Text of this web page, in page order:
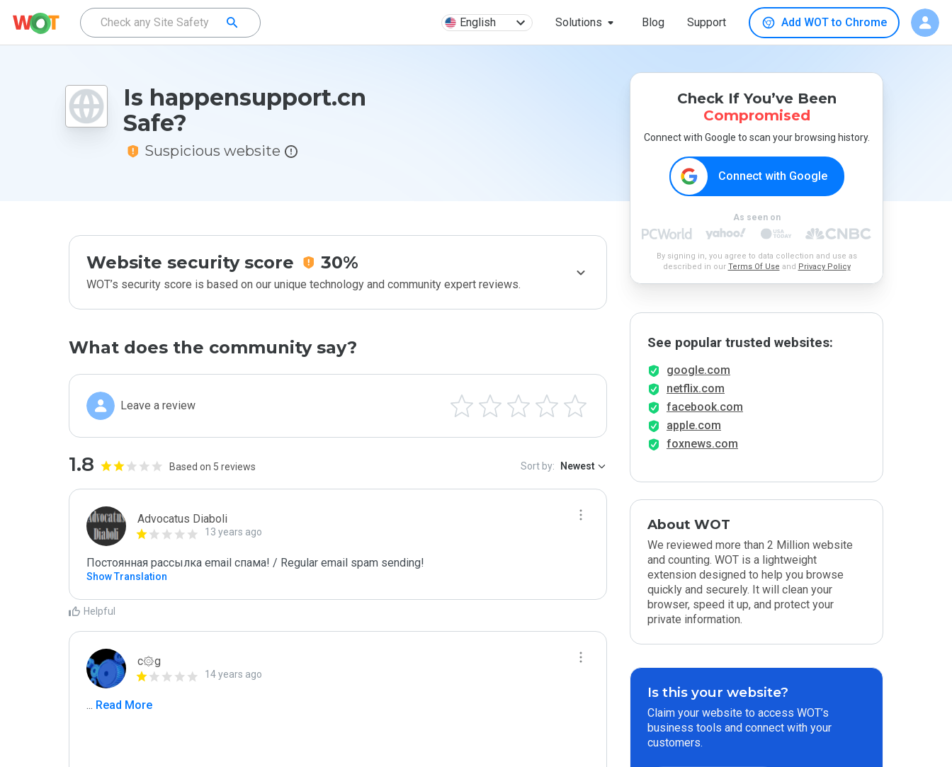
English Solutions Blog Support Add WOT to Chrome
Is happensupport.cn
Safe?
Suspicious website
Website security score 30%
WOT’s security score is based on our unique technology and community expert reviews.
What does the community say?
Leave a review
1.8 Based on 5 reviews Sort by: Newest
Advocatus Diaboli
13 years ago
Постоянная рассылка email спама! / Regular email spam sending!
Show Translation
Helpful
c۞g
14 years ago
... Read More
Check If You’ve Been
Compromised
Connect with Google to scan your browsing history.
Connect with Google
As seen on
By signing in, you agree to data collection and use as
described in our Terms Of Use and Privacy Policy
See popular trusted websites:
google.com
netflix.com
facebook.com
apple.com
foxnews.com
About WOT
We reviewed more than 2 Million website
and counting. WOT is a lightweight
extension designed to help you browse
quickly and securely. It will clean your
browser, speed it up, and protect your
private information.
Is this your website?
Claim your website to access WOT’s
business tools and connect with your
customers.